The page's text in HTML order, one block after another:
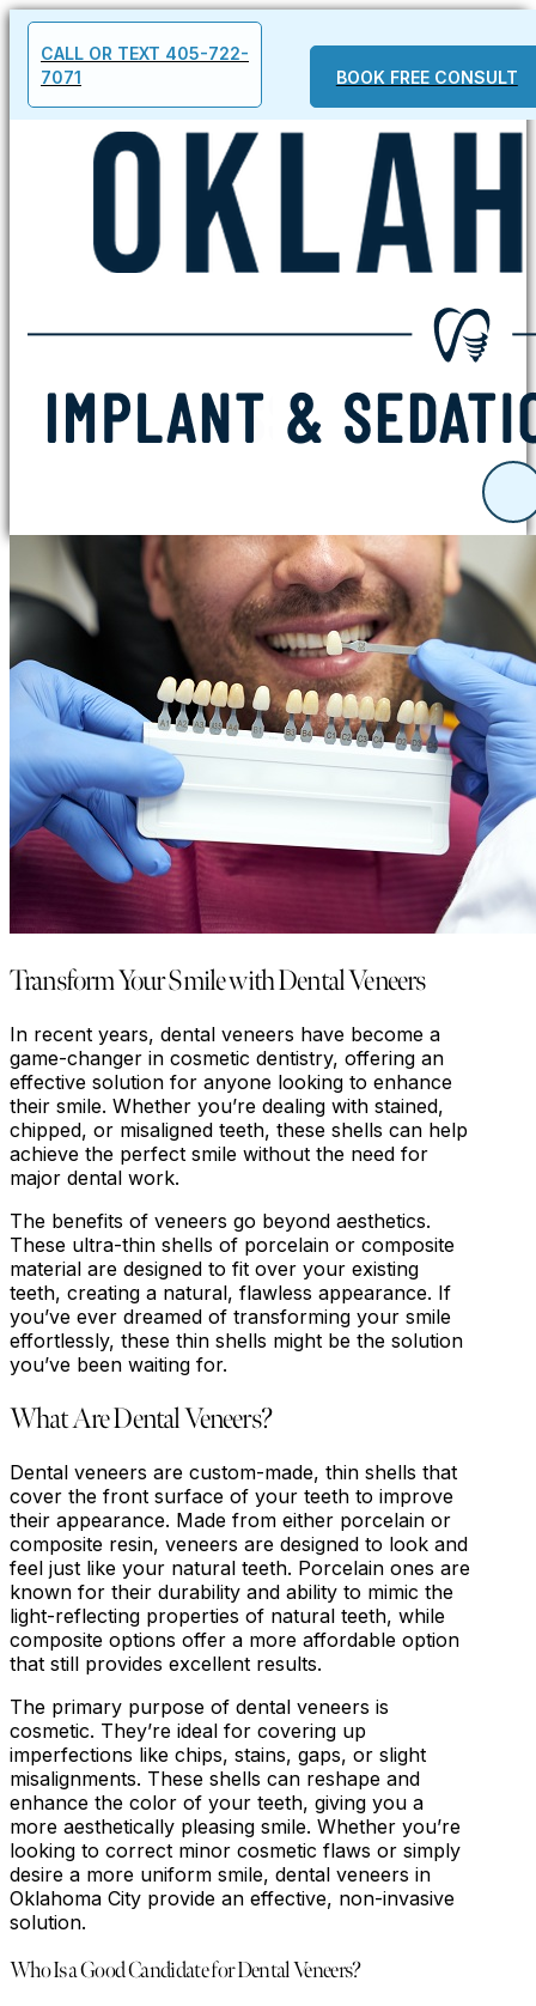
CALL OR TEXT 405-722-
7071
BOOK FREE CONSULT
Transform Your Smile with Dental Veneers
In recent years, dental veneers have become a
game-changer in cosmetic dentistry, offering an
effective solution for anyone looking to enhance
their smile. Whether you’re dealing with stained,
chipped, or misaligned teeth, these shells can help
achieve the perfect smile without the need for
major dental work.
The benefits of veneers go beyond aesthetics.
These ultra-thin shells of porcelain or composite
material are designed to fit over your existing
teeth, creating a natural, flawless appearance. If
you’ve ever dreamed of transforming your smile
effortlessly, these thin shells might be the solution
you’ve been waiting for.
What Are Dental Veneers?
Dental veneers are custom-made, thin shells that
cover the front surface of your teeth to improve
their appearance. Made from either porcelain or
composite resin, veneers are designed to look and
feel just like your natural teeth. Porcelain ones are
known for their durability and ability to mimic the
light-reflecting properties of natural teeth, while
composite options offer a more affordable option
that still provides excellent results.
The primary purpose of dental veneers is
cosmetic. They’re ideal for covering up
imperfections like chips, stains, gaps, or slight
misalignments. These shells can reshape and
enhance the color of your teeth, giving you a
more aesthetically pleasing smile. Whether you’re
looking to correct minor cosmetic flaws or simply
desire a more uniform smile, dental veneers in
Oklahoma City provide an effective, non-invasive
solution.
Who Is a Good Candidate for Dental Veneers?